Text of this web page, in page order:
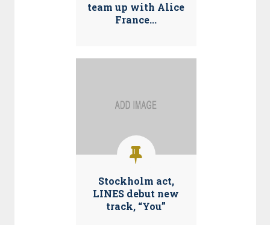
team up with Alice
France...
Stockholm act,
LINES debut new
track, “You”